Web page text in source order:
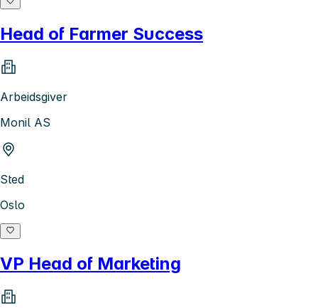
Head of Farmer Success
Arbeidsgiver
Monil AS
Sted
Oslo
VP Head of Marketing